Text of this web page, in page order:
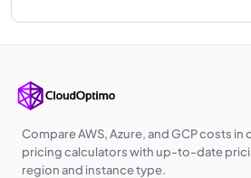
Compare AWS, Azure, and GCP costs in
pricing calculators with up-to-date
region and instance type.